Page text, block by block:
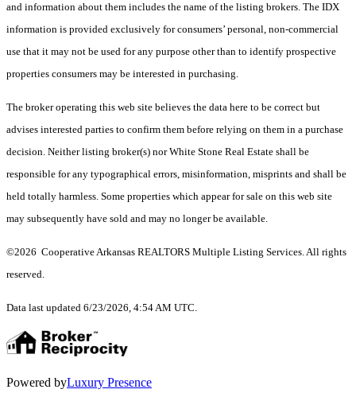
and information about them includes the name of the listing brokers. The IDX
information is provided exclusively for consumers’ personal, non-commercial
use that it may not be used for any purpose other than to identify prospective
properties consumers may be interested in purchasing.
The broker operating this web site believes the data here to be correct but
advises interested parties to confirm them before relying on them in a purchase
decision. Neither listing broker(s) nor White Stone Real Estate shall be
responsible for any typographical errors, misinformation, misprints and shall be
held totally harmless. Some properties which appear for sale on this web site
may subsequently have sold and may no longer be available.
©2026 Cooperative Arkansas REALTORS Multiple Listing Services. All rights
reserved.
Data last updated 6/23/2026, 4:54 AM UTC.
Powered byLuxury Presence